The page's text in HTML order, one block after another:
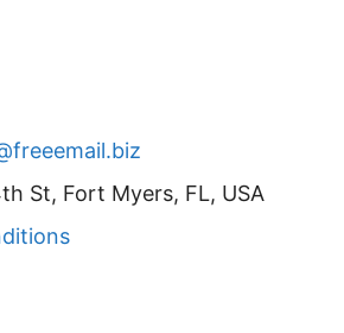
St, Fort Myers, FL, USA